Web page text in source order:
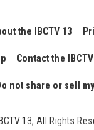
the IBCTV 13
Contact the
not share or sell
13, All Rights